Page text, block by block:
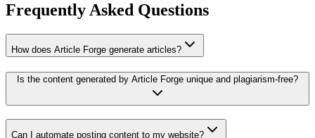
Frequently Asked Questions
How does Article Forge generate articles?
Is the content generated by Article Forge unique and plagiarism-free?
Can I automate posting content to my website?